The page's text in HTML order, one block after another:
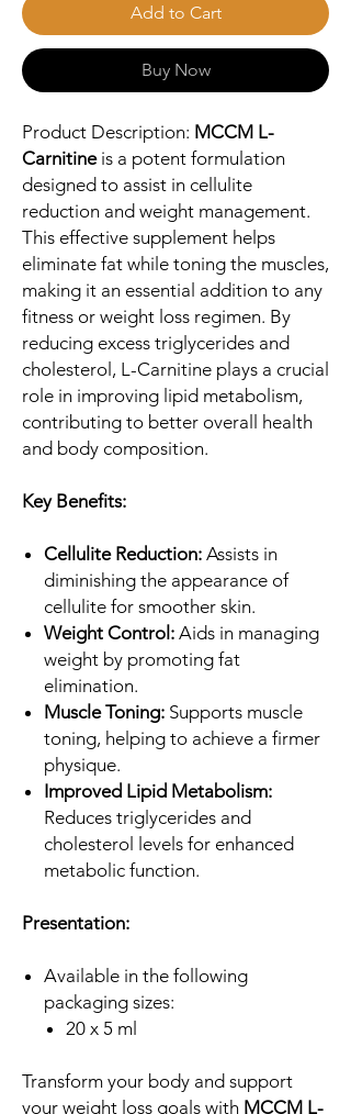
Add to Cart
Buy Now
Product Description: MCCM L-
Carnitineis a potent formulation
designed to assist in cellulite
reduction and weight management.
This effective supplement helps
eliminate fat while toning the muscles,
making it an essential addition to any
fitness or weight loss regimen. By
reducing excess triglycerides and
cholesterol, L-Carnitine plays a crucial
role in improving lipid metabolism,
contributing to better overall health
and body composition.
Key Benefits:
Cellulite Reduction: Assists in
diminishing the appearance of
cellulite for smoother skin.
Weight Control: Aids in managing
weight by promoting fat
elimination.
Muscle Toning: Supports muscle
toning, helping to achieve a firmer
physique.
Improved Lipid Metabolism:
Reduces triglycerides and
cholesterol levels for enhanced
metabolic function.
Presentation:
Available in the following
packaging sizes:
20 x 5 ml
Transform your body and support
your weight loss goals with MCCM L-